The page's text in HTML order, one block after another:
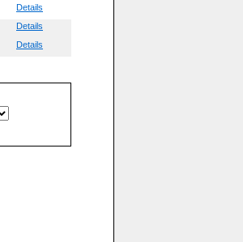
Details
Details
Details